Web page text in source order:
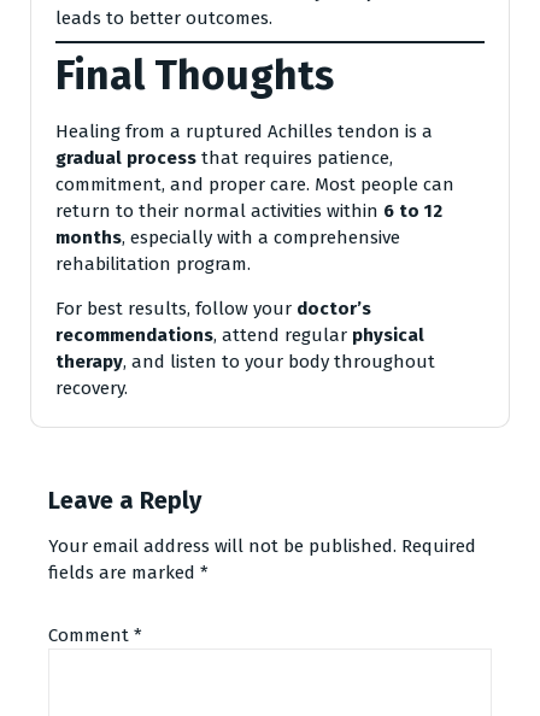
leads to better outcomes.
Final Thoughts
Healing from a ruptured Achilles tendon is a
gradual process that requires patience,
commitment, and proper care. Most people can
return to their normal activities within 6 to 12
months, especially with a comprehensive
rehabilitation program.
For best results, follow your doctor’s
recommendations, attend regular physical
therapy, and listen to your body throughout
recovery.
Leave a Reply
Your email address will not be published. Required
fields are marked *
Comment *